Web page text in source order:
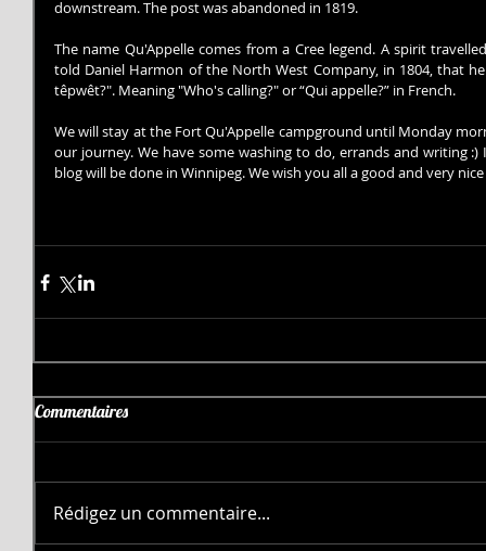
downstream. The post was abandoned in 1819.
The name Qu'Appelle comes from a Cree legend. A spirit
told Daniel Harmon of the North West Company, in 1804, that
têpwêt?". Meaning "Who's calling?" or “Qui appelle?” in French.
We will stay at the Fort Qu'Appelle campground until Monday
our journey. We have some washing to do, errands and writing
blog will be done in Winnipeg. We wish you all a good and very
Commentaires
Rédigez un commentaire...